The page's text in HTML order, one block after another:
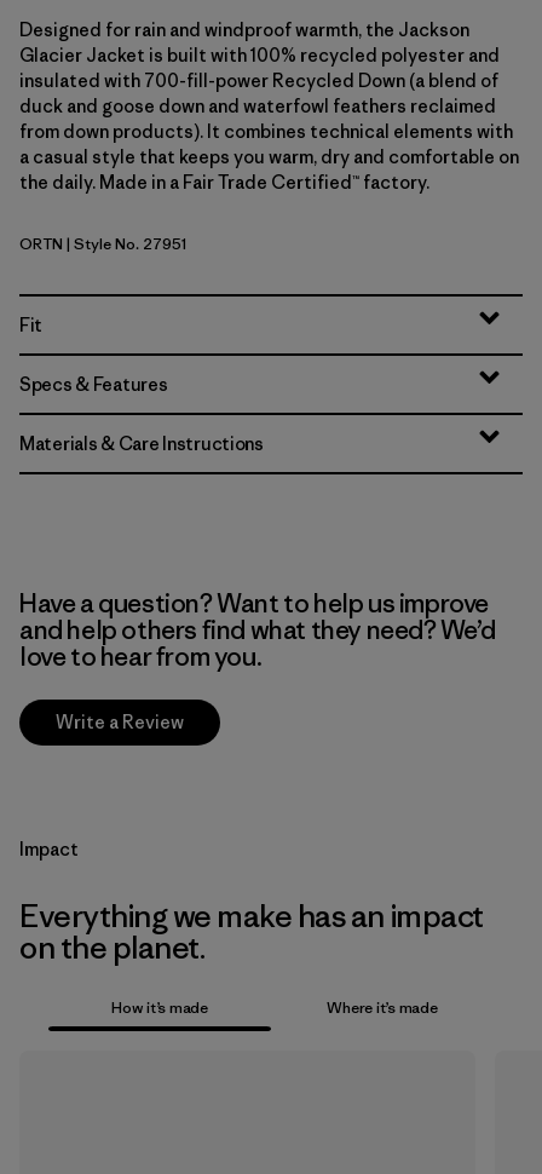
Designed for rain and windproof warmth, the Jackson
Glacier Jacket is built with 100% recycled polyester and
insulated with 700-fill-power Recycled Down (a blend of
duck and goose down and waterfowl feathers reclaimed
from down products). It combines technical elements with
a casual style that keeps you warm, dry and comfortable on
the daily. Made in a Fair Trade Certified™ factory.
Oar Tan
ORTN | Style No. 27951
Fit
Specs & Features
Materials & Care Instructions
Have a question? Want to help us improve
and help others find what they need? We’d
love to hear from you.
Write a Review
Impact
Everything we make has an impact
on the planet.
How it’s made Where it’s made